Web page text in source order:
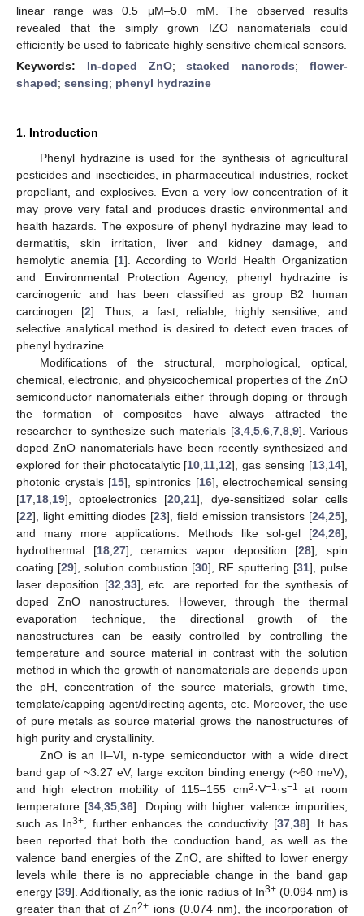
linear range was 0.5 μM–5.0 mM. The observed results
revealed that the simply grown IZO nanomaterials could
efficiently be used to fabricate highly sensitive chemical sensors.
Keywords: In-doped ZnO;stacked nanorods;flower-
shaped; sensing; phenyl hydrazine
1. Introduction
Phenyl hydrazine is used for the synthesis of agricultural
pesticides and insecticides, in pharmaceutical industries, rocket
propellant, and explosives. Even a very low concentration of it
may prove very fatal and produces drastic environmental and
health hazards. The exposure of phenyl hydrazine may lead to
dermatitis, skin irritation, liver and kidney damage, and
hemolytic anemia [1]. According to World Health Organization
and Environmental Protection Agency, phenyl hydrazine is
carcinogenic and has been classified as group B2 human
carcinogen [2]. Thus, a fast, reliable, highly sensitive, and
selective analytical method is desired to detect even traces of
phenyl hydrazine.
Modifications of the structural, morphological, optical,
chemical, electronic, and physicochemical properties of the ZnO
semiconductor nanomaterials either through doping or through
the formation of composites have always attracted the
researcher to synthesize such materials [3, 4, 5, 6, 7, 8, 9]. Various
doped ZnO nanomaterials have been recently synthesized and
explored for their photocatalytic [10 11 12], gas sensing [13 14],
photonic crystals [15], spintronics [16], electrochemical sensing
[17 18 19], optoelectronics [20 ,21], dye-sensitized solar cells
[22], light emitting diodes [23], field emission transistors [24 25],
and many more applications. Methods like sol-gel [24 26],
hydrothermal [18, 27], ceramics vapor deposition [28], spin
coating [29], solution combustion [30], RF sputtering [31], pulse
laser deposition [32 33], etc. are reported for the synthesis of
doped ZnO nanostructures. However, through the thermal
evaporation technique, the directional growth of the
nanostructures can be easily controlled by controlling the
temperature and source material in contrast with the solution
method in which the growth of nanomaterials are depends upon
the pH, concentration of the source materials, growth time,
template/capping agent/directing agents, etc. Moreover, the use
of pure metals as source material grows the nanostructures of
high purity and crystallinity.
ZnO is an II–VI, n-type semiconductor with a wide direct
band gap of ~3.27 eV, large exciton binding energy (~60 meV),
and high electron mobility of 115–155 cm2·V−1·s−1
at room
temperature [34 ,35 ,36]. Doping with higher valence impurities,
such as In3+ , further enhances the conductivity [37, 38]. It has
been reported that both the conduction band, as well as the
valence band energies of the ZnO, are shifted to lower energy
levels while there is no appreciable change in the band gap
energy [39]. Additionally, as the ionic radius of In3+(0.094 nm) is
greater than that of Zn2+ ions (0.074 nm), the incorporation of